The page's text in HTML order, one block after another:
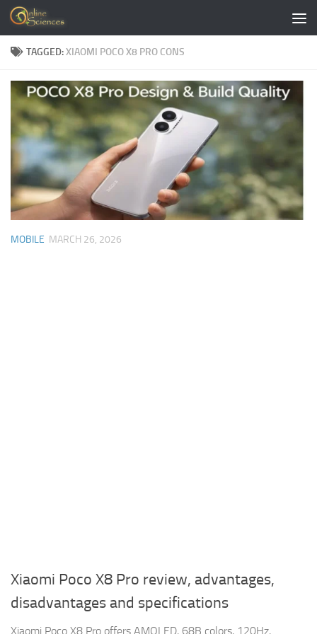
Skip to content
TAGGED:XIAOMI POCO X8 PRO CONS
MOBILE MARCH 26, 2026
Xiaomi Poco X8 Pro review, advantages,
disadvantages and specifications
Xiaomi Poco X8 Pro offers AMOLED, 68B colors, 120Hz,